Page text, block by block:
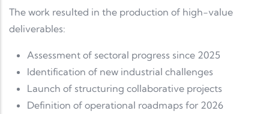
The work resulted in the production of high-value
deliverables:
Assessment of sectoral progress since 2025
Identification of new industrial challenges
Launch of structuring collaborative projects
Definition of operational roadmaps for 2026